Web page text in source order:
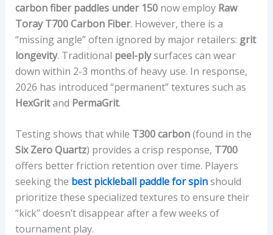
carbon fiber paddles under 150now employ Raw
Toray T700 Carbon Fiber. However, there is a
“missing angle” often ignored by major retailers: grit
longevity. Traditional peel-plysurfaces can wear
down within 2-3 months of heavy use. In response,
2026 has introduced “permanent” textures such as
HexGritand PermaGrit.
Testing shows that while T300 carbon(found in the
Six Zero Quartz) provides a crisp response, T700
offers better friction retention over time. Players
seeking the best pickleball paddle for spinshould
prioritize these specialized textures to ensure their
“kick” doesn’t disappear after a few weeks of
tournament play.